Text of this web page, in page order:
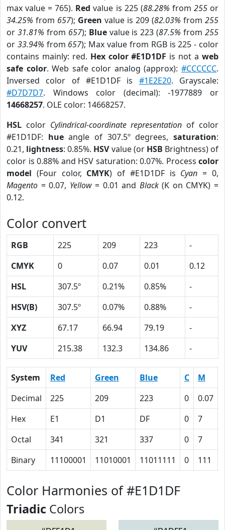
max value = 765). Red value is 225 (88.28% from 255or
34.25% from 657); Green value is 209 (82.03% from 255
or 31.81% from 657); Bluevalue is 223 (87.5% from255
or 33.94% from 657); Max value from RGB is 225 - color
contains mainly: red. Hex color #E1D1DF is not aweb
safe color. Web safe color analog (approx):#CCCCCC.
Inversed color of #E1D1DF is #1E2E20. Grayscale:
#D7D7D7. Windows color (decimal): -1977889 or
14668257. OLE color: 14668257.
HSL color Cylindrical-coordinate representation of color
#E1D1DF: hueangle of 307.5º degrees,saturation:
0.21, lightness: 0.85%. HSVvalue (or HSB Brightness) of
color is 0.88% and HSV saturation: 0.07%. Process color
model (Four color, CMYK) of #E1D1DF is Cyan = 0,
Magento = 0.07, Yellow= 0.01 and Black(K on CMYK) =
0.12.
Color convert
RGB 225 209 223
-
CMYK
0 0.07 0.01
0.12
HSL
307.5º 0.21% 0.85%
-
HSV(B)
307.5º 0.07% 0.88%
-
XYZ
67.17 66.94 79.19
-
YUV
215.38 132.3 134.86 -
System Red Green Blue C M
Decimal
225 209 223 0 0.07
Hex
E1 D1 DF 0 7
Octal
341 321 337 0 7
Binary
11100001 11010001 11011111 0 111
Color Harmonies of #E1D1DF
Triadic Colors